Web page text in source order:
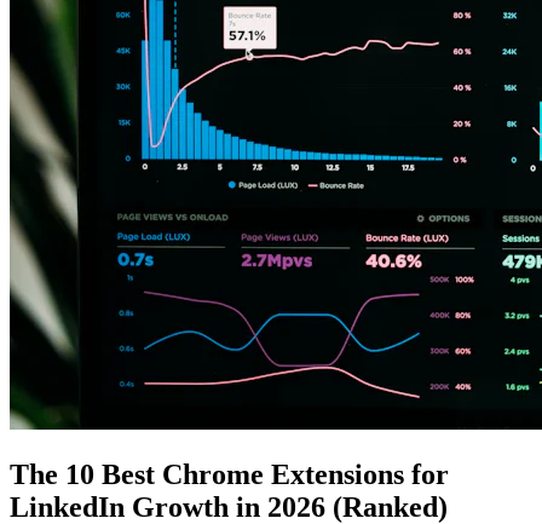
The 10 Best Chrome Extensions for
LinkedIn Growth in 2026 (Ranked)